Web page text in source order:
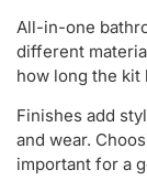
All-in-one
different
how long the kit
Finishes add
and wear.
important for a